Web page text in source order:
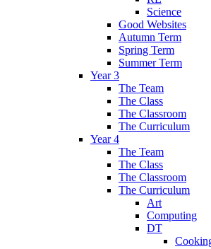
Science
Good Websites
Autumn Term
Spring Term
Summer Term
Year 3
The Team
The Class
The Classroom
The Curriculum
Year 4
The Team
The Class
The Classroom
The Curriculum
Art
Computing
DT